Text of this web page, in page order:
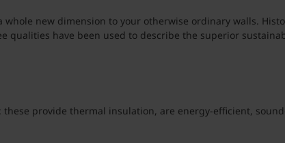
new dimension to your otherwise ordinary walls.
qualities have been used to describe the superior
provide thermal insulation, are energy-efficient,